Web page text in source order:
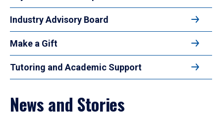
Industry Advisory Board
Make a Gift
Tutoring and Academic Support
News and Stories